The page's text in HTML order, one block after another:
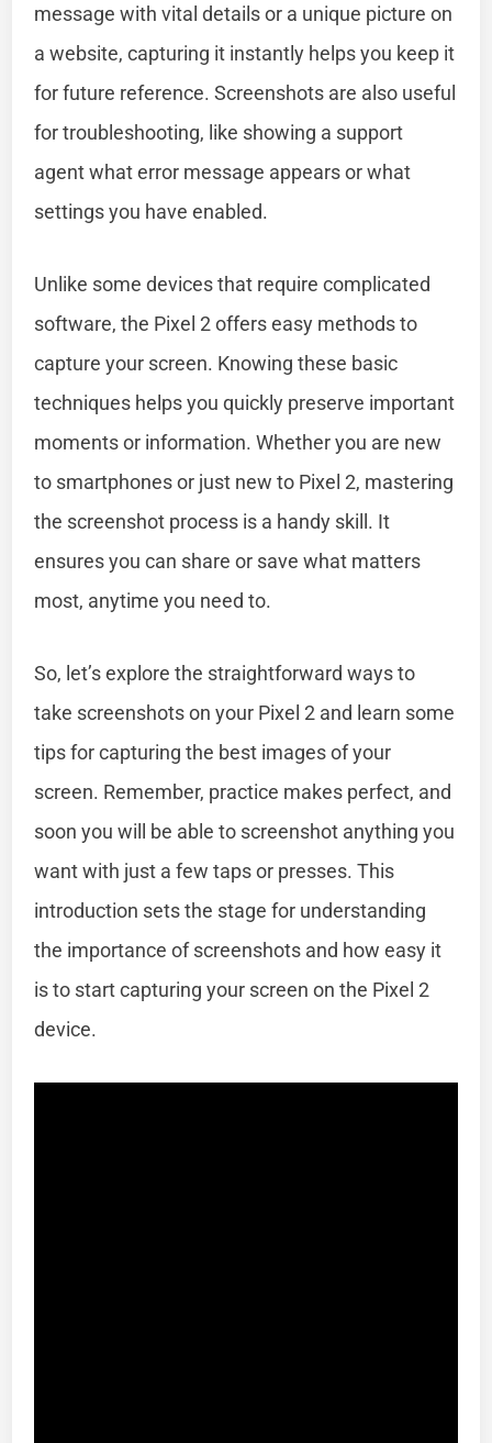
message with vital details or a unique picture on
a website, capturing it instantly helps you keep it
for future reference. Screenshots are also useful
for troubleshooting, like showing a support
agent what error message appears or what
settings you have enabled.
Unlike some devices that require complicated
software, the Pixel 2 offers easy methods to
capture your screen. Knowing these basic
techniques helps you quickly preserve important
moments or information. Whether you are new
to smartphones or just new to Pixel 2, mastering
the screenshot process is a handy skill. It
ensures you can share or save what matters
most, anytime you need to.
So, let’s explore the straightforward ways to
take screenshots on your Pixel 2 and learn some
tips for capturing the best images of your
screen. Remember, practice makes perfect, and
soon you will be able to screenshot anything you
want with just a few taps or presses. This
introduction sets the stage for understanding
the importance of screenshots and how easy it
is to start capturing your screen on the Pixel 2
device.